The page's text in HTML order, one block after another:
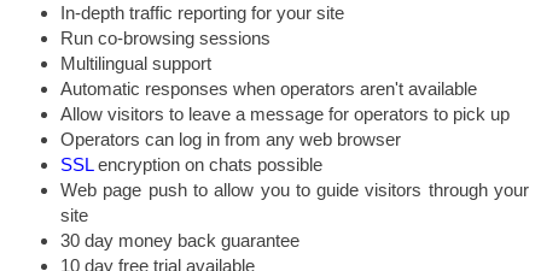
In-depth traffic reporting for your site
Run co-browsing sessions
Multilingual support
Automatic responses when operators aren't available
Allow visitors to leave a message for operators to pick up
Operators can log in from any web browser
SSLencryption on chats possible
Web page push to allow you to guide visitors through your
site
30 day money back guarantee
10 day free trial available